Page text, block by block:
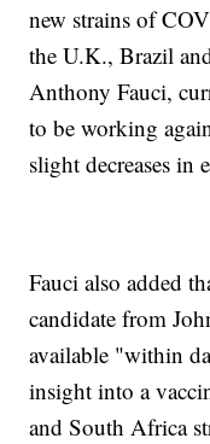
new strains of
the U.K., Brazil
Anthony Fauci,
to be working
slight decreases in
Fauci also added
candidate from
available "within
insight into a
and South Africa